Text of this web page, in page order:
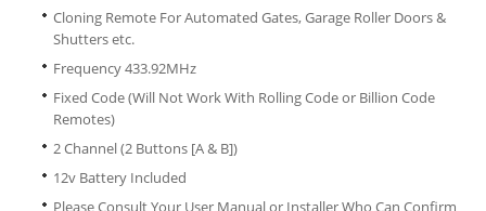
Cloning Remote For Automated Gates, Garage Roller Doors &
Shutters etc.
Frequency 433.92MHz
Fixed Code (Will Not Work With Rolling Code or Billion Code
Remotes)
2 Channel (2 Buttons [A & B])
12v Battery Included
Please Consult Your User Manual or Installer Who Can Confirm